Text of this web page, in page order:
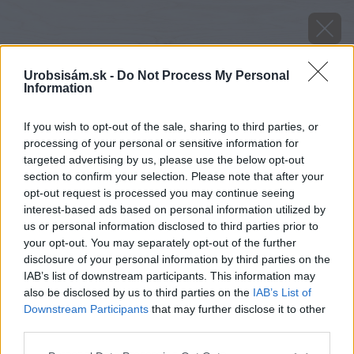
Urobsisám.sk - Do Not Process My Personal
Information
If you wish to opt-out of the sale, sharing to third parties, or
processing of your personal or sensitive information for
targeted advertising by us, please use the below opt-out
section to confirm your selection. Please note that after your
opt-out request is processed you may continue seeing
interest-based ads based on personal information utilized by
us or personal information disclosed to third parties prior to
your opt-out. You may separately opt-out of the further
disclosure of your personal information by third parties on the
IAB’s list of downstream participants. This information may
also be disclosed by us to third parties on the IAB’s List of
Downstream Participants that may further disclose it to other